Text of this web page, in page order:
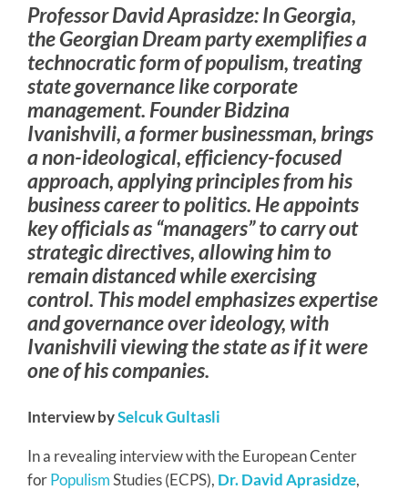
Professor David Aprasidze: In Georgia,
the Georgian Dream party exemplifies a
technocratic form of populism, treating
state governance like corporate
management. Founder Bidzina
Ivanishvili, a former businessman, brings
a non-ideological, efficiency-focused
approach, applying principles from his
business career to politics. He appoints
key officials as “managers” to carry out
strategic directives, allowing him to
remain distanced while exercising
control. This model emphasizes expertise
and governance over ideology, with
Ivanishvili viewing the state as if it were
one of his companies.
Interview bySelcuk Gultasli
In a revealing interview with the European Center
forPopulismStudies (ECPS), Dr. David Aprasidze,